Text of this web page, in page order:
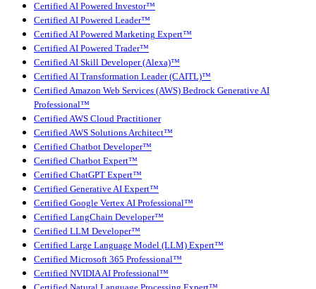
Certified AI Powered Investor™
Certified AI Powered Leader™
Certified AI Powered Marketing Expert™
Certified AI Powered Trader™
Certified AI Skill Developer (Alexa)™
Certified AI Transformation Leader (CAITL)™
Certified Amazon Web Services (AWS) Bedrock Generative AI
Professional™
Certified AWS Cloud Practitioner
Certified AWS Solutions Architect™
Certified Chatbot Developer™
Certified Chatbot Expert™
Certified ChatGPT Expert™
Certified Generative AI Expert™
Certified Google Vertex AI Professional™
Certified LangChain Developer™
Certified LLM Developer™
Certified Large Language Model (LLM) Expert™
Certified Microsoft 365 Professional™
Certified NVIDIA AI Professional™